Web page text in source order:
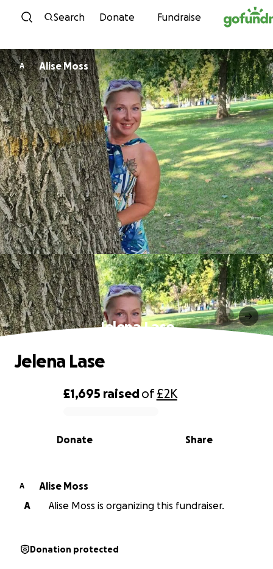
Skip to content
Search Donate Fundraise
A Alise Moss
Jelena Lase
0% complete
£1,695 raisedof£2K
Share
Donate
Jelena Lase
A
Alise Moss
A
Alise Moss is organizing this fundraiser.
Donation protected